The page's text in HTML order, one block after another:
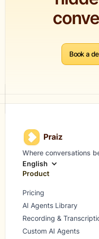
Book a
Where conversations
English
Product
Pricing
AI Agents Library
Recording &
Custom AI Agents